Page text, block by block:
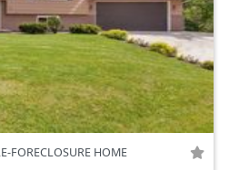
FORECLOSURE HOME